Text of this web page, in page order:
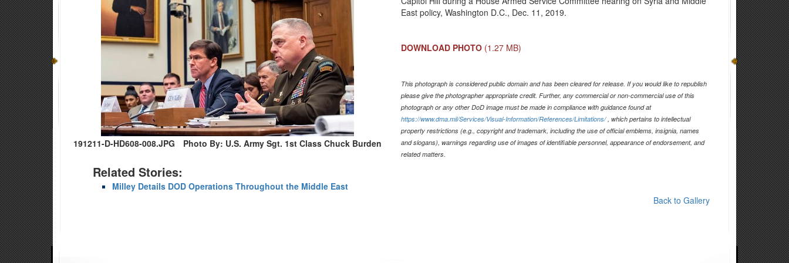
191211-D-HD608-008.JPG Photo By: U.S. Army Sgt. 1st Class Chuck Burden
Related Stories:
Milley Details DOD Operations Throughout the Middle East
East policy, Washington D.C., Dec. 11, 2019.
DOWNLOAD PHOTO (1.27 MB)
This photograph is considered public domain and has been cleared for release. If you would like to republish
please give the photographer appropriate credit. Further, any commercial or non-commercial use of this
photograph or any other DoD image must be made in compliance with guidance found at
https://www.dma.mil/Services/Visual-Information/References/Limitations/, which pertains to intellectual
property restrictions (e.g., copyright and trademark, including the use of official emblems, insignia, names
and slogans), warnings regarding use of images of identifiable personnel, appearance of endorsement, and
related matters.
Back to Gallery